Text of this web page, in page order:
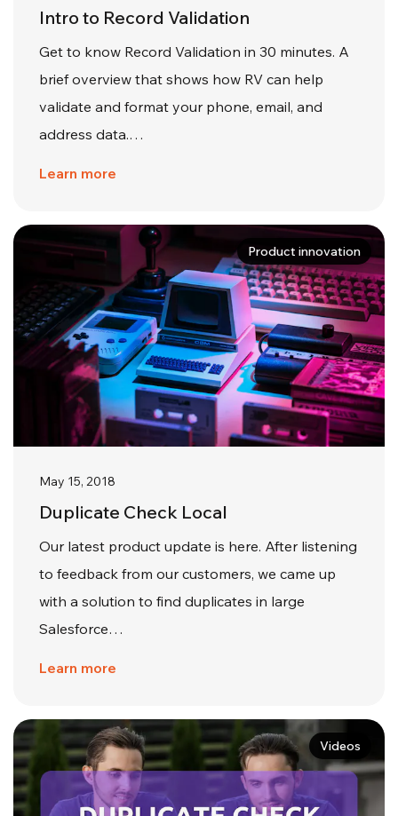
Intro to Record Validation
Get to know Record Validation in 30 minutes. A
brief overview that shows how RV can help
validate and format your phone, email, and
address data.…
Learn more
Product innovation
May 15, 2018
Duplicate Check Local
Our latest product update is here. After listening
to feedback from our customers, we came up
with a solution to find duplicates in large
Salesforce…
Learn more
Videos